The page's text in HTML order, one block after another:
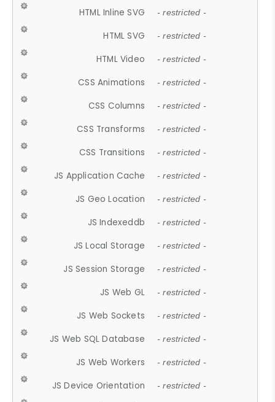
HTML Inline SVG - restricted -
HTML SVG - restricted -
HTML Video - restricted -
CSS Animations - restricted -
CSS Columns - restricted -
CSS Transforms - restricted -
CSS Transitions - restricted -
JS Application Cache - restricted -
JS Geo Location - restricted -
JS Indexeddb - restricted -
JS Local Storage - restricted -
JS Session Storage - restricted -
JS Web GL - restricted -
JS Web Sockets - restricted -
JS Web SQL Database - restricted -
JS Web Workers - restricted -
JS Device Orientation - restricted -